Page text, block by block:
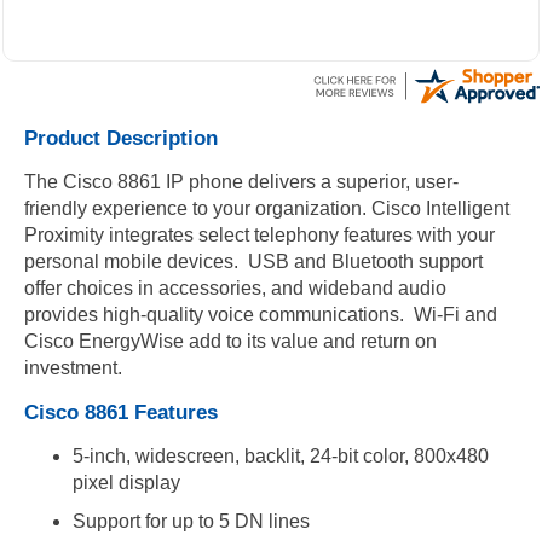
Product Description
The Cisco 8861 IP phone delivers a superior, user-
friendly experience to your organization. Cisco Intelligent
Proximity integrates select telephony features with your
personal mobile devices. USB and Bluetooth support
offer choices in accessories, and wideband audio
provides high-quality voice communications. Wi-Fi and
Cisco EnergyWise add to its value and return on
investment.
Cisco 8861 Features
5-inch, widescreen, backlit, 24-bit color, 800x480
pixel display
Support for up to 5 DN lines